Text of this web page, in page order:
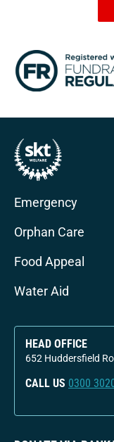
Emergency
Orphan Care
Food Appeal
Water Aid
HEAD OFFICE
652 Huddersfield
CALL US 0300